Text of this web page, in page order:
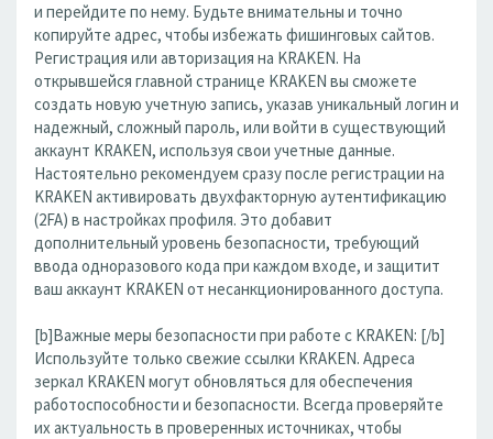
и перейдите по нему. Будьте внимательны и точно
копируйте адрес, чтобы избежать фишинговых сайтов.
Регистрация или авторизация на KRAKEN. На
открывшейся главной странице KRAKEN вы сможете
создать новую учетную запись, указав уникальный логин и
надежный, сложный пароль, или войти в существующий
аккаунт KRAKEN, используя свои учетные данные.
Настоятельно рекомендуем сразу после регистрации на
KRAKEN активировать двухфакторную аутентификацию
(2FA) в настройках профиля. Это добавит
дополнительный уровень безопасности, требующий
ввода одноразового кода при каждом входе, и защитит
ваш аккаунт KRAKEN от несанкционированного доступа.
[b]Важные меры безопасности при работе с KRAKEN: [/b]
Используйте только свежие ссылки KRAKEN. Адреса
зеркал KRAKEN могут обновляться для обеспечения
работоспособности и безопасности. Всегда проверяйте
их актуальность в проверенных источниках, чтобы